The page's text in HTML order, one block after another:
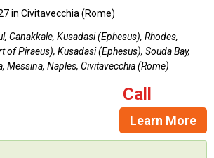
in Civitavecchia (Rome)
Canakkale, Kusadasi (Ephesus), Rhodes,
of Piraeus), Kusadasi (Ephesus), Souda Bay,
Messina, Naples, Civitavecchia (Rome)
Call
Learn More